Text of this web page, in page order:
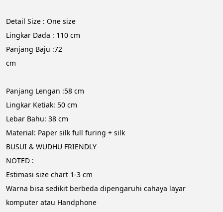
Detail Size : One size
Lingkar Dada : 110 cm
Panjang Baju :72
cm
Panjang Lengan :58 cm
Lingkar Ketiak: 50 cm
Lebar Bahu: 38 cm
Material: Paper silk full furing + silk
BUSUI & WUDHU FRIENDLY
NOTED :
Estimasi size chart 1-3 cm
Warna bisa sedikit berbeda dipengaruhi cahaya layar
komputer atau Handphone